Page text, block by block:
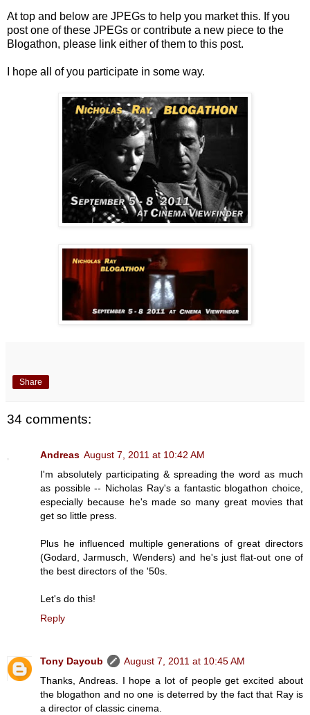
At top and below are JPEGs to help you market this. If you
post one of these JPEGs or contribute a new piece to the
Blogathon, please link either of them to this post.
I hope all of you participate in some way.
Share
34 comments:
Andreas August 7, 2011 at 10:42 AM
I'm absolutely participating & spreading the word as much
as possible -- Nicholas Ray's a fantastic blogathon choice,
especially because he's made so many great movies that
get so little press.
Plus he influenced multiple generations of great directors
(Godard, Jarmusch, Wenders) and he's just flat-out one of
the best directors of the '50s.
Let's do this!
Reply
Tony Dayoub
August 7, 2011 at 10:45 AM
Thanks, Andreas. I hope a lot of people get excited about
the blogathon and no one is deterred by the fact that Ray is
a director of classic cinema.